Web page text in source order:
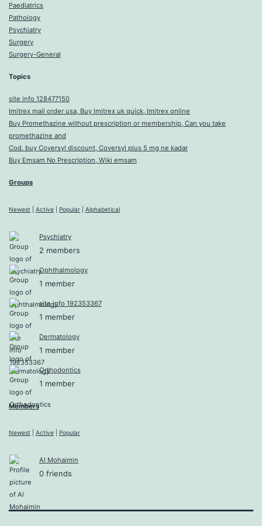
Paediatrics
Pathology
Psychiatry
Surgery
Surgery-General
Topics
site info 128477150
Imitrex mail order usa, Buy Imitrex uk quick, Imitrex online
Buy Promethazine without prescription or membership, Can you take
promethazine and
Cod. buy Coversyl discount, Coversyl plus 5 mg ne kadar
Buy Emsam No Prescription, Wiki emsam
Groups
Newest Active Popular Alphabetical
Psychiatry
2 members
Ophthalmology
1 member
site info 192353367
1 member
Dermatology
1 member
Orthodontics
1 member
Members
Newest Active Popular
Al Mohaimin
0 friends